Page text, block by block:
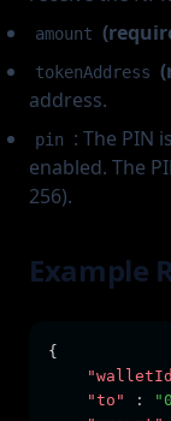
amount
tokenAddress
address.
pin
: The PIN
enabled. The
256).
Example
{
"to"
: